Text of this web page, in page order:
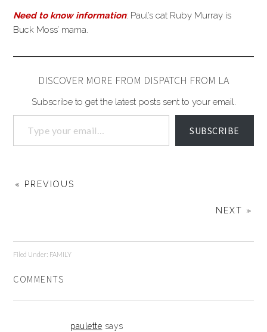
Need to know information: Paul’s cat Ruby Murray is
Buck Moss’ mama.
DISCOVER MORE FROM DISPATCH FROM LA
Subscribe to get the latest posts sent to your email.
SUBSCRIBE
« PREVIOUS
NEXT »
Filed Under: FAMILY
COMMENTS
paulette says